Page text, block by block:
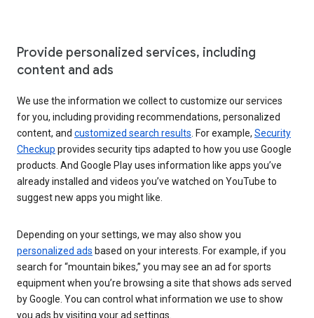
Provide personalized services, including
content and ads
We use the information we collect to customize our services
for you, including providing recommendations, personalized
content, and customized search results . For example, Security
Checkup provides security tips adapted to how you use Google
products. And Google Play uses information like apps you’ve
already installed and videos you’ve watched on YouTube to
suggest new apps you might like.
Depending on your settings, we may also show you
personalized ads based on your interests. For example, if you
search for “mountain bikes,” you may see an ad for sports
equipment when you’re browsing a site that shows ads served
by Google. You can control what information we use to show
you ads by visiting your ad settings.